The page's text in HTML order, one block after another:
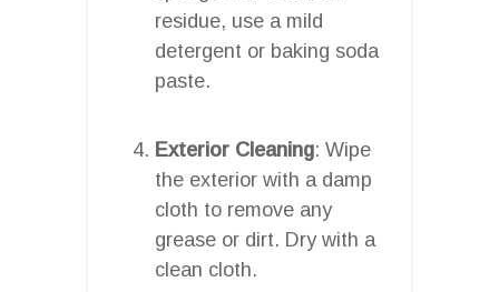
residue, use a mild
detergent or baking soda
paste.
Exterior Cleaning: Wipe
the exterior with a damp
cloth to remove any
grease or dirt. Dry with a
clean cloth.